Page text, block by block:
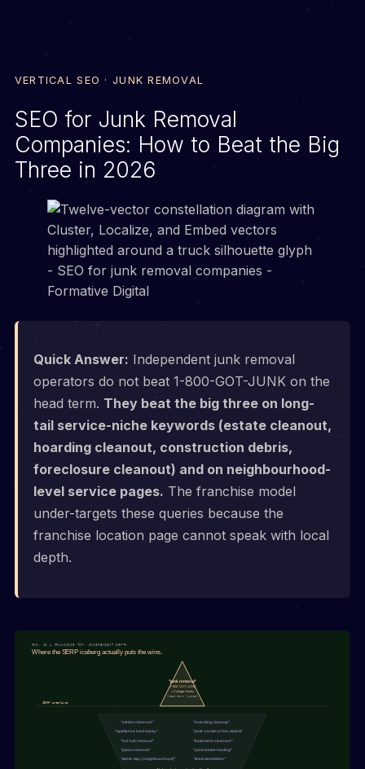
VERTICAL SEO · JUNK REMOVAL
SEO for Junk Removal
Companies: How to Beat the Big
Three in 2026
Quick Answer: Independent junk removal
operators do not beat 1-800-GOT-JUNK on the
head term. They beat the big three on long-
tail service-niche keywords (estate cleanout,
hoarding cleanout, construction debris,
foreclosure cleanout) and on neighbourhood-
level service pages. The franchise model
under-targets these queries because the
franchise location page cannot speak with local
depth.